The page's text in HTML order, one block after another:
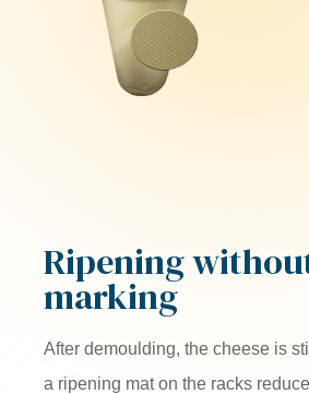
Ripening
marking
After demoulding, the cheese is
a ripening mat on the racks